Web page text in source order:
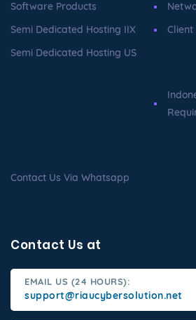
Software Products
Semi Dedicated Hosting IIX
Semi Dedicated Hosting US
Client
Contact Us Via Whatsapp
Contact Us at
EMAIL US (24 HOURS):
support@riaucybersolution.net